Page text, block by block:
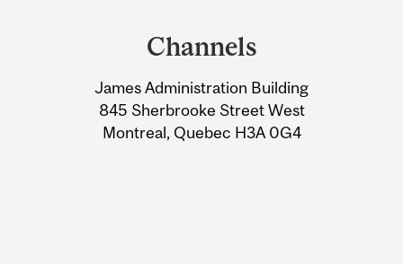
Information
Channels
James Administration Building
845 Sherbrooke Street West
Montreal, Quebec H3A 0G4